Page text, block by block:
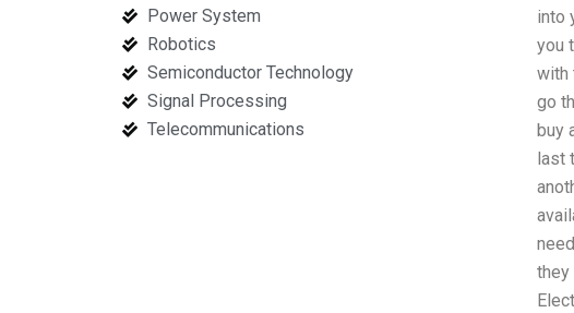
Power System
Robotics
Semiconductor Technology
Signal Processing
Telecommunications
into
you
with
go
buy
last
they